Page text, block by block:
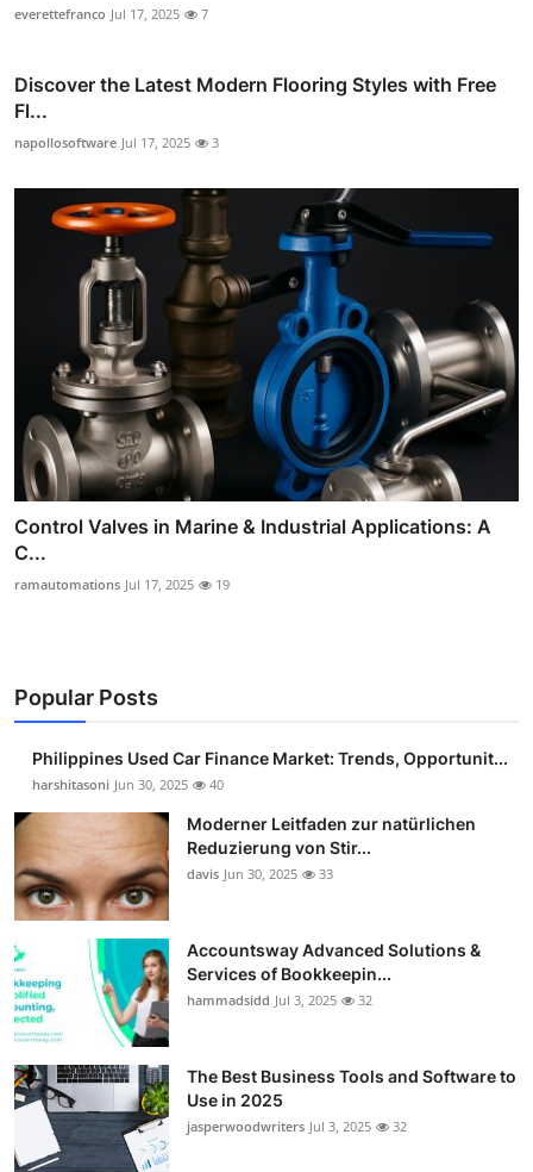
everettefranco Jul 17, 2025 7
Discover the Latest Modern Flooring Styles with Free
Fl...
napollosoftware Jul 17, 2025 3
Control Valves in Marine & Industrial Applications: A
C...
ramautomations Jul 17, 2025 19
Popular Posts
Philippines Used Car Finance Market: Trends, Opportunit...
harshitasoni Jun 30, 2025 40
Moderner Leitfaden zur natürlichen
Reduzierung von Stir...
davis Jun 30, 2025 33
Accountsway Advanced Solutions &
Services of Bookkeepin...
hammadsidd Jul 3, 2025 32
The Best Business Tools and Software to
Use in 2025
jasperwoodwriters Jul 3, 2025 32